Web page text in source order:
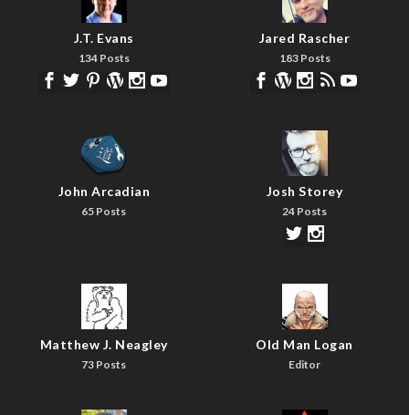
J.T. Evans
134 Posts
Jared Rascher
183 Posts
John Arcadian
65 Posts
Josh Storey
24 Posts
Matthew J. Neagley
73 Posts
Old Man Logan
Editor